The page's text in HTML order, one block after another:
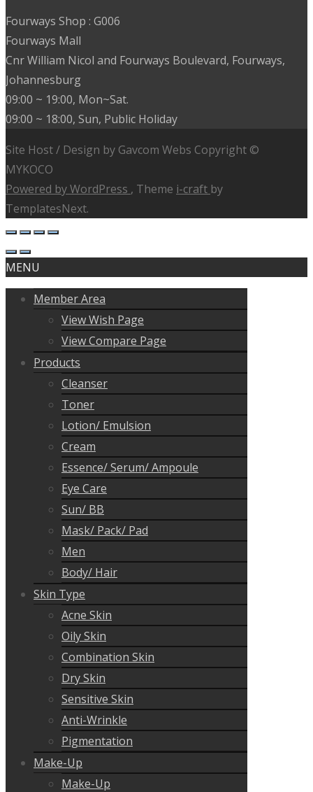
Fourways Shop : G006
Fourways Mall
Cnr William Nicol and Fourways Boulevard, Fourways,
Johannesburg
09:00 ~ 19:00, Mon~Sat.
09:00 ~ 18:00, Sun, Public Holiday
Site Host / Design by Gavcom Webs Copyright ©
MYKOCO
Powered by WordPress , Theme i-craft by
TemplatesNext.
MENU
Member Area
View Wish Page
View Compare Page
Products
Cleanser
Toner
Lotion/ Emulsion
Cream
Essence/ Serum/ Ampoule
Eye Care
Sun/ BB
Mask/ Pack/ Pad
Men
Body/ Hair
Skin Type
Acne Skin
Oily Skin
Combination Skin
Dry Skin
Sensitive Skin
Anti-Wrinkle
Pigmentation
Make-Up
Make-Up